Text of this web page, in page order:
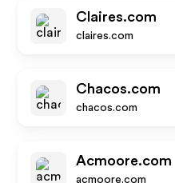
Claires.com
claires.com
Chacos.com
chacos.com
Acmoore.com
acmoore.com